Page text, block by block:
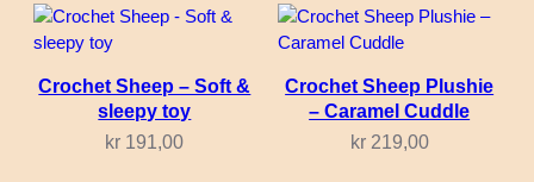
Crochet Sheep – Soft &
sleepy toy
kr 191,00
Crochet Sheep Plushie
– Caramel Cuddle
kr219,00